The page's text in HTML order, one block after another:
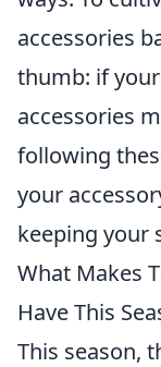
accessories
thumb: if
accessories
following
your
keeping your
What Makes
Have This
This season,